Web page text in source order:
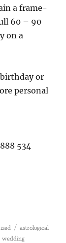
a frame-
60 – 90
on a
or
personal
534
Tags
astrological
,wedding